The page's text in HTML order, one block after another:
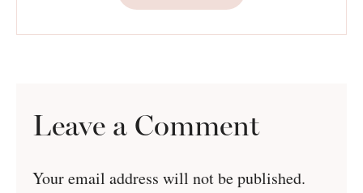
Leave a Comment
Your email address will not be published.